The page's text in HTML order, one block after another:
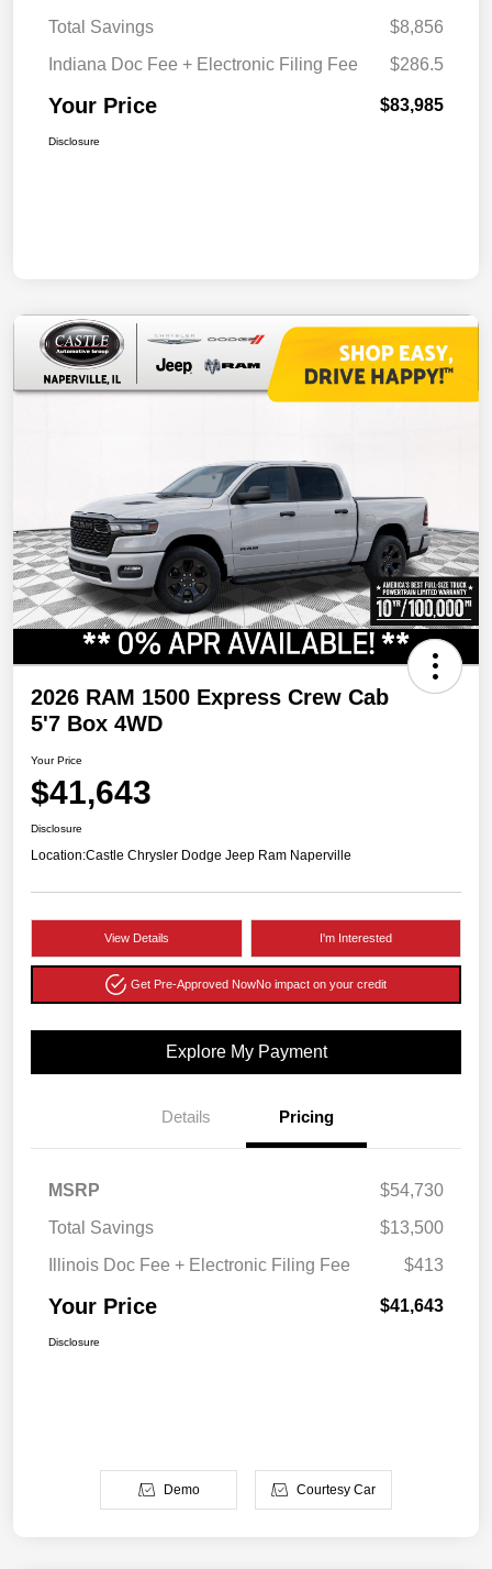
Total Savings
$8,856
Indiana Doc Fee + Electronic Filing Fee
$286.5
Your Price $83,985
Disclosure
2026 RAM 1500 Express Crew Cab
5'7 Box 4WD
Your Price
$41,643
Disclosure
Location:Castle Chrysler Dodge Jeep Ram Naperville
View Details I'm Interested
Get Pre-Approved NowNo impact on your credit
Explore My Payment
Details Pricing
MSRP
$54,730
Total Savings
$13,500
Illinois Doc Fee + Electronic Filing Fee
$413
Your Price $41,643
Disclosure
Demo Courtesy Car